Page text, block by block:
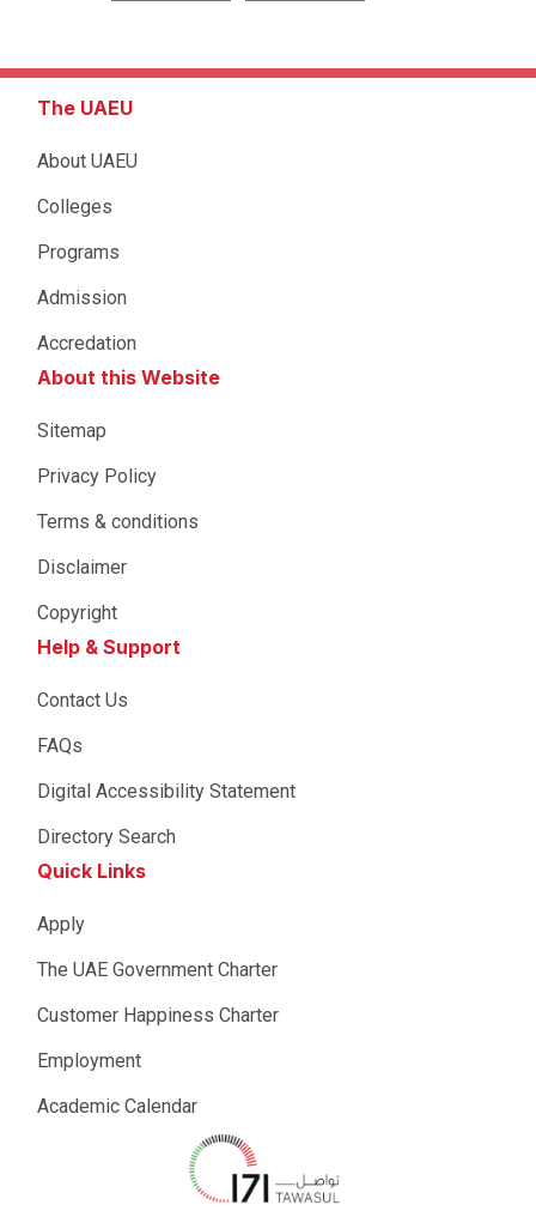
The UAEU
About UAEU
Colleges
Programs
Admission
Accredation
About this Website
Sitemap
Privacy Policy
Terms & conditions
Disclaimer
Copyright
Help & Support
Contact Us
FAQs
Digital Accessibility Statement
Directory Search
Quick Links
Apply
The UAE Government Charter
Customer Happiness Charter
Employment
Academic Calendar